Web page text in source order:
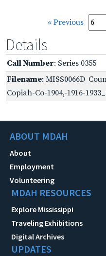
« Previous
Details
Call Number: Series 0355
Filename:
Copiah-Co-1904,-1916-
ABOUT MDAH
About
Employment
Volunteering
MDAH RESOURCES
Explore Mississippi
Traveling Exhibitions
Digital Archives
UPDATES